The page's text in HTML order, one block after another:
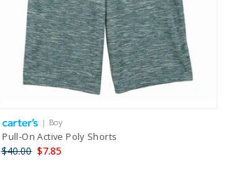
| Boy
Pull-On Active Poly Shorts
$40.00 $7.85